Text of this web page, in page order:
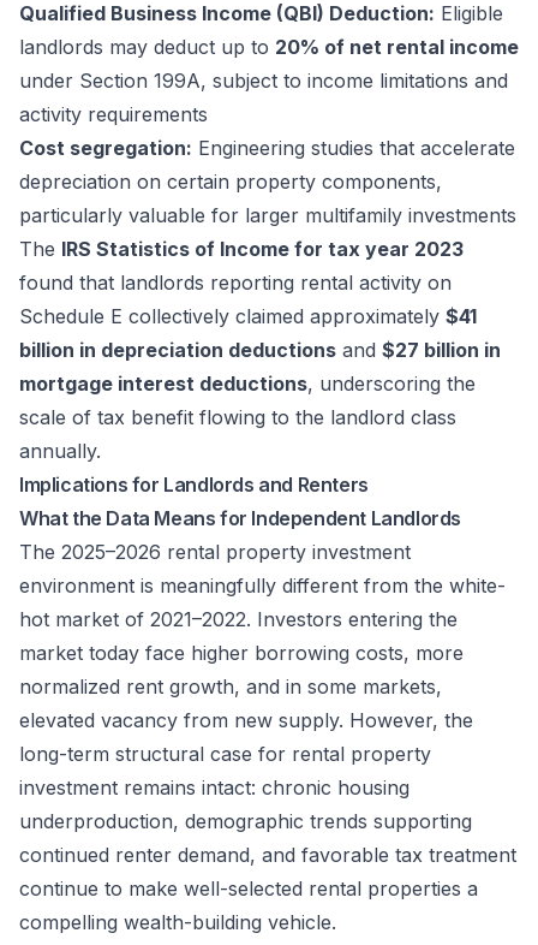
Qualified Business Income (QBI) Deduction: Eligible
landlords may deduct up to 20% of net rental income
under Section 199A, subject to income limitations and
activity requirements
Cost segregation: Engineering studies that accelerate
depreciation on certain property components,
particularly valuable for larger multifamily investments
The IRS Statistics of Income for tax year 2023
found that landlords reporting rental activity on
Schedule E collectively claimed approximately $41
billion in depreciation deductions and $27 billion in
mortgage interest deductions, underscoring the
scale of tax benefit flowing to the landlord class
annually.
Implications for Landlords and Renters
What the Data Means for Independent Landlords
The 2025–2026 rental property investment
environment is meaningfully different from the white-
hot market of 2021–2022. Investors entering the
market today face higher borrowing costs, more
normalized rent growth, and in some markets,
elevated vacancy from new supply. However, the
long-term structural case for rental property
investment remains intact: chronic housing
underproduction, demographic trends supporting
continued renter demand, and favorable tax treatment
continue to make well-selected rental properties a
compelling wealth-building vehicle.